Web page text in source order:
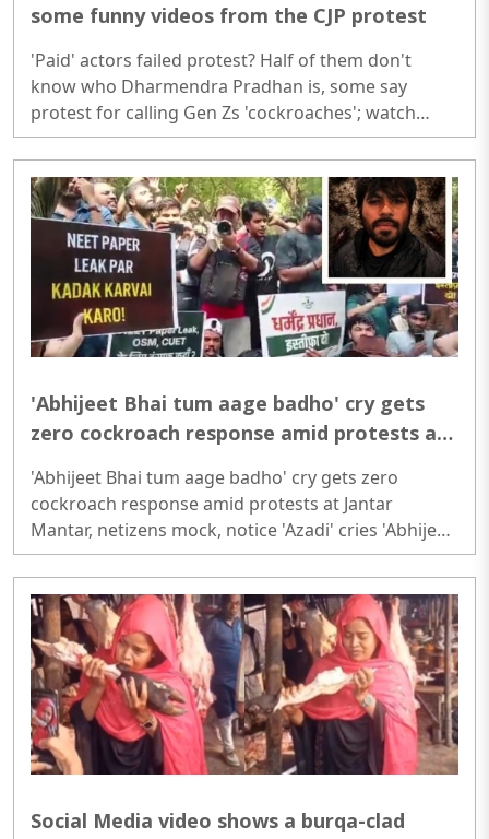
some funny videos from the CJP protest
'Paid' actors failed protest? Half of them don't
know who Dharmendra Pradhan is, some say
protest for calling Gen Zs 'cockroaches'; watch
funny videos from the protest 'Paid' actors failed
protest? Half of them don't know who Dharmendra
Pradhan is, some say protest for calling Gen Zs
'cockroaches'; watch funny videos from the
protest..
'Abhijeet Bhai tum aage badho' cry gets
zero cockroach response amid protests at
'Azadi' cries
'Abhijeet Bhai tum aage badho' cry gets zero
cockroach response amid protests at Jantar
Mantar, netizens mock, notice 'Azadi' cries 'Abhijeet
Bhai tum aage badho' cry gets zero cockroach
response amid protests at Jantar Mantar, netizens
mock, notice 'Azadi' cries..
Social Media video shows a burqa-clad